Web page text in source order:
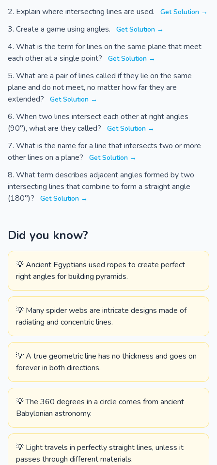
Explain where intersecting lines are used. Get Solution →
Create a game using angles. Get Solution →
What is the term for lines on the same plane that meet
each other at a single point?
Get Solution →
What are a pair of lines called if they lie on the same
plane and do not meet, no matter how far they are
extended?
Get Solution →
When two lines intersect each other at right angles
(90°), what are they called?
Get Solution →
What is the name for a line that intersects two or more
other lines on a plane?
Get Solution →
What term describes adjacent angles formed by two
intersecting lines that combine to form a straight angle
(180°)?
Get Solution →
Did you know?
💡 Ancient Egyptians used ropes to create perfect
right angles for building pyramids.
💡 Many spider webs are intricate designs made of
radiating and concentric lines.
💡 A true geometric line has no thickness and goes on
forever in both directions.
💡 The 360 degrees in a circle comes from ancient
Babylonian astronomy.
💡 Light travels in perfectly straight lines, unless it
passes through different materials.